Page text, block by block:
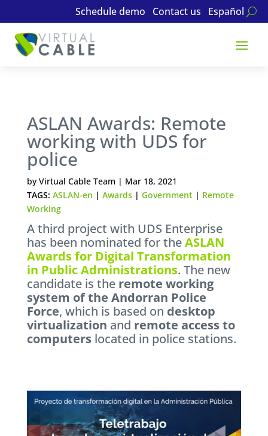
Schedule demo Contact us Español
ASLAN Awards: Remote
working with UDS for
police
by Virtual Cable Team | Mar 18, 2021
TAGS: ASLAN-en | Awards| Government | Remote
Working
A third project with UDS Enterprise
has been nominated for theASLAN
Awards for Digital Transformation
in Public Administrations. The new
candidate is the remote working
system of the Andorran Police
Force, which is based on desktop
virtualization and remote access to
computerslocated in police stations.